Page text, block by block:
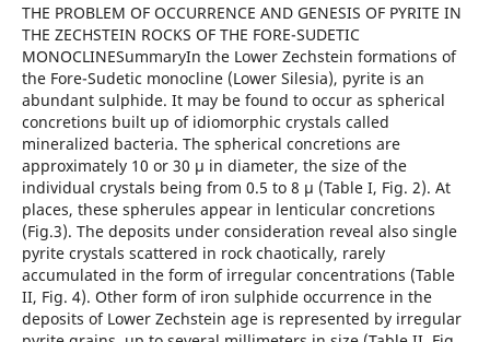
THE PROBLEM OF OCCURRENCE AND GENESIS OF PYRITE IN
THE ZECHSTEIN ROCKS OF THE FORE-SUDETIC
MONOCLINESummaryIn the Lower Zechstein formations of
the Fore-Sudetic monocline (Lower Silesia), pyrite is an
abundant sulphide. It may be found to occur as spherical
concretions built up of idiomorphic crystals called
mineralized bacteria. The spherical concretions are
approximately 10 or 30 μ in diameter, the size of the
individual crystals being from 0.5 to 8 μ (Table I, Fig. 2). At
places, these spherules appear in lenticular concretions
(Fig.3). The deposits under consideration reveal also single
pyrite crystals scattered in rock chaotically, rarely
accumulated in the form of irregular concentrations (Table
II, Fig. 4). Other form of iron sulphide occurrence in the
deposits of Lower Zechstein age is represented by irregular